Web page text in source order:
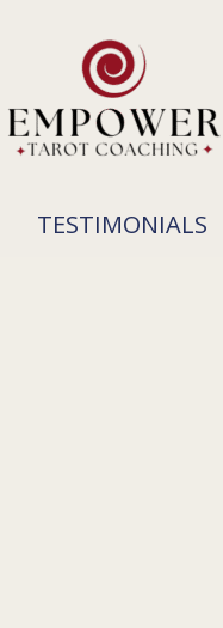
TESTIMONIALS